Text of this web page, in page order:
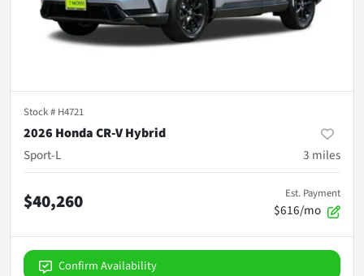
Stock # H4721
2026 Honda CR-V Hybrid
Sport-L
3 miles
$40,260 Est. Payment
$616/mo
Confirm Availability